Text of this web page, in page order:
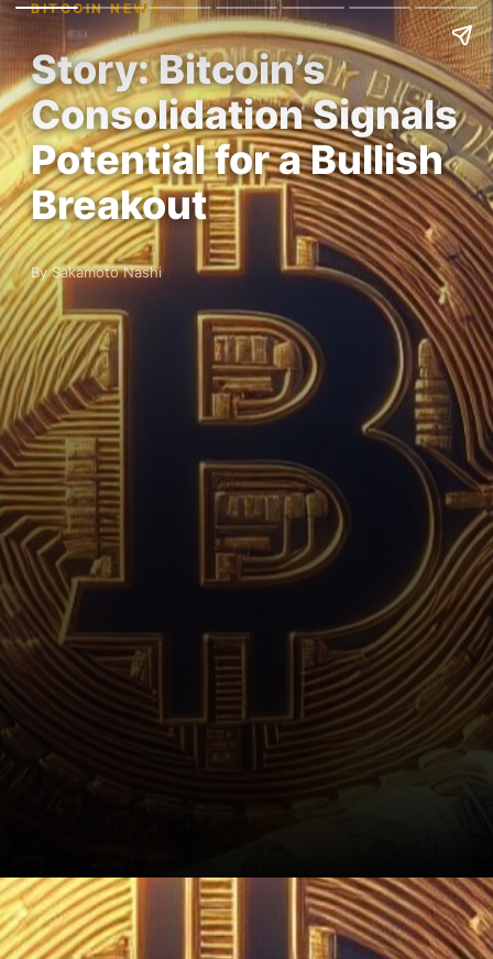
BITCOIN NEWS
Story: Bitcoin’s
Consolidation Signals
Potential for a Bullish
Breakout
By Sakamoto Nashi